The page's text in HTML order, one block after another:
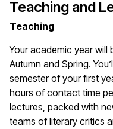
Teaching and
Teaching
Your academic year
Autumn and Spring.
semester of your first
hours of contact time
lectures, packed with
teams of literary critics